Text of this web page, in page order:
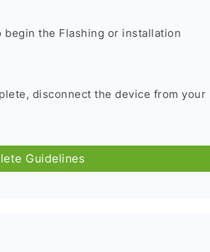
begin the Flashing or installation
disconnect the device from your
Guidelines